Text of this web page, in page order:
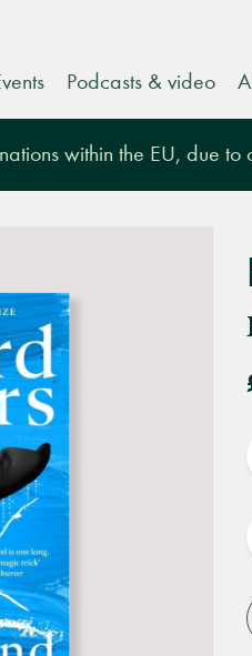
Podcasts & video
within the EU, due to